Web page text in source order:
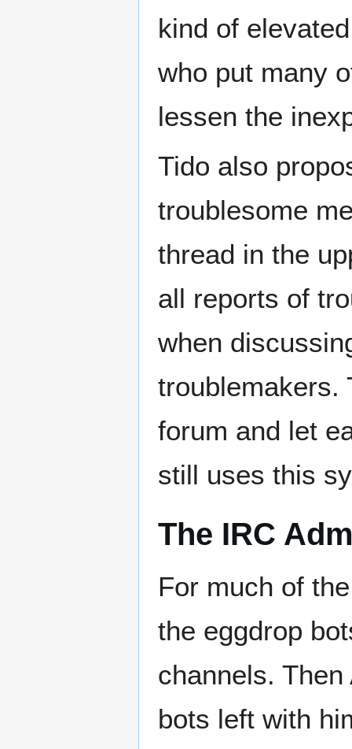
kind of
who put many
lessen the
Tido also
troublesome
thread in the
all reports of
when
troublemakers.
forum and let
still uses this
The IRC
For much of
the eggdrop
channels.
bots left with